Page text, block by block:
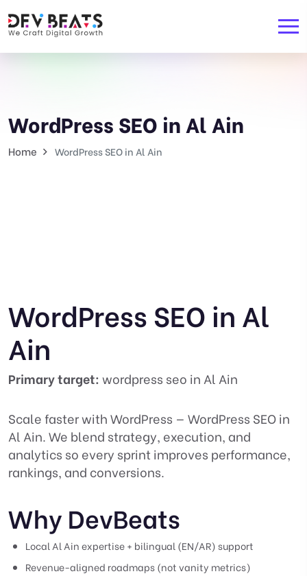
WordPress SEO in Al Ain
Home WordPress SEO in Al Ain
WordPress SEO in Al
Ain
Primary target:wordpress seo in Al Ain
Scale faster with WordPress — WordPress SEO in
Al Ain. We blend strategy, execution, and
analytics so every sprint improves performance,
rankings, and conversions.
Why DevBeats
Local Al Ain expertise + bilingual (EN/AR) support
Revenue-aligned roadmaps (not vanity metrics)